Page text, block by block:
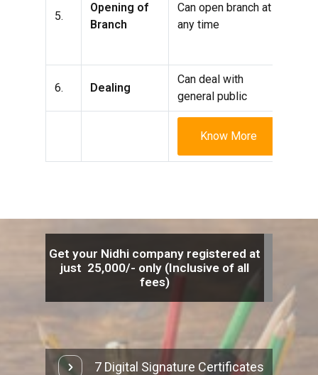
5.
Opening of
Branch
Can open branch at
any time
6. Dealing
Can deal with
general public
Know More
Get your Nidhi company registered at
just 25,000/- only (Inclusive of all
fees)
7 Digital Signature Certificates